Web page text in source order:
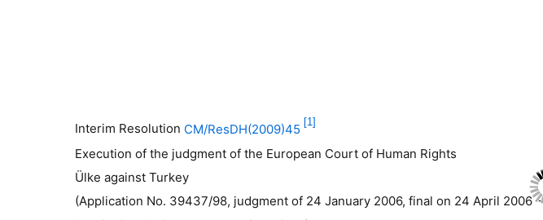
Interim Resolution CM/ResDH(2009)45 [1]
Execution of the judgment of the European Court of Human Rights
Ülke against Turkey
(Application No. 39437/98, judgment of 24 January 2006, final on 24 April 2006 –